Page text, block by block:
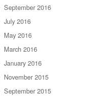
September 2016
July 2016
May 2016
March 2016
January 2016
November 2015
September 2015